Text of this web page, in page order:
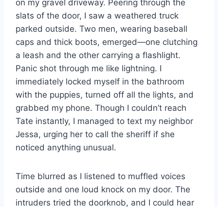
on my gravel driveway. Peering through the
slats of the door, I saw a weathered truck
parked outside. Two men, wearing baseball
caps and thick boots, emerged—one clutching
a leash and the other carrying a flashlight.
Panic shot through me like lightning. I
immediately locked myself in the bathroom
with the puppies, turned off all the lights, and
grabbed my phone. Though I couldn’t reach
Tate instantly, I managed to text my neighbor
Jessa, urging her to call the sheriff if she
noticed anything unusual.
Time blurred as I listened to muffled voices
outside and one loud knock on my door. The
intruders tried the doorknob, and I could hear